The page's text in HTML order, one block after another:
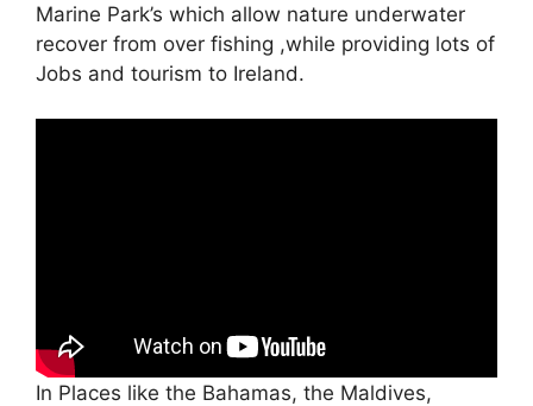
Marine Park’s which allow nature underwater
recover from over fishing ,while providing lots of
Jobs and tourism to Ireland.
In Places like the Bahamas, the Maldives,